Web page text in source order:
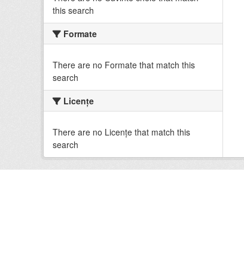
this search
Formate
There are no Formate that match this
search
Licenţe
There are no Licenţe that match this
search